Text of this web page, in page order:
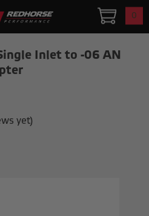
0
Inlet to -06 AN
yet)